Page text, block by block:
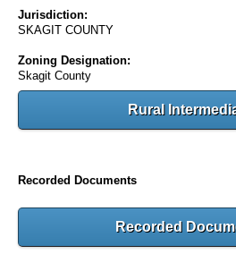
Jurisdiction:
SKAGIT COUNTY
Zoning Designation:
Skagit County
Rural
Recorded Documents
Recorded